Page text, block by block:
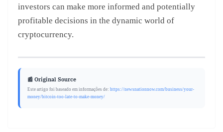
investors can make more informed and potentially
profitable decisions in the dynamic world of
cryptocurrency.
📰 Original Source
Este artigo foi baseado em informações de: https://newsnationnow.com/business/your-
money/bitcoin-too-late-to-make-money/